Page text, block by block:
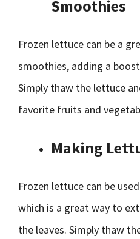
Smoothies
Frozen lettuce can be a
smoothies, adding a
Simply thaw the lettuce
favorite fruits and
Making
Frozen lettuce can be
which is a great way to
the leaves. Simply thaw